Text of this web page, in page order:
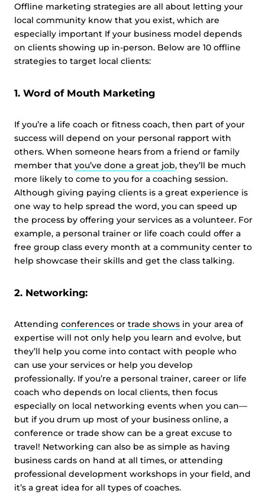
Offline marketing strategies are all about letting your
local community know that you exist, which are
especially important If your business model depends
on clients showing up in-person. Below are 10 offline
strategies to target local clients:
1. Word of Mouth Marketing
If you’re a life coach or fitness coach, then part of your
success will depend on your personal rapport with
others. When someone hears from a friend or family
member that you’ve done a great job, they’ll be much
more likely to come to you for a coaching session.
Although giving paying clients is a great experience is
one way to help spread the word, you can speed up
the process by offering your services as a volunteer. For
example, a personal trainer or life coach could offer a
free group class every month at a community center to
help showcase their skills and get the class talking.
2. Networking:
Attending conferences or trade shows in your area of
expertise will not only help you learn and evolve, but
they’ll help you come into contact with people who
can use your services or help you develop
professionally. If you’re a personal trainer, career or life
coach who depends on local clients, then focus
especially on local networking events when you can—
but if you drum up most of your business online, a
conference or trade show can be a great excuse to
travel! Networking can also be as simple as having
business cards on hand at all times, or attending
professional development workshops in your field, and
it’s a great idea for all types of coaches.